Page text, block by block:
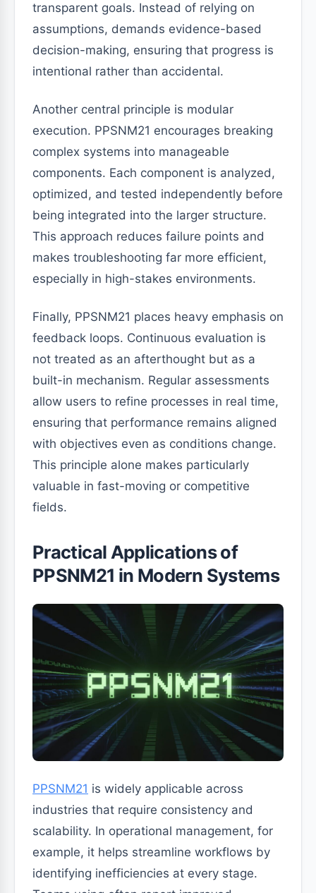
transparent goals. Instead of relying on
assumptions, demands evidence-based
decision-making, ensuring that progress is
intentional rather than accidental.
Another central principle is modular
execution. PPSNM21 encourages breaking
complex systems into manageable
components. Each component is analyzed,
optimized, and tested independently before
being integrated into the larger structure.
This approach reduces failure points and
makes troubleshooting far more efficient,
especially in high-stakes environments.
Finally, PPSNM21 places heavy emphasis on
feedback loops. Continuous evaluation is
not treated as an afterthought but as a
built-in mechanism. Regular assessments
allow users to refine processes in real time,
ensuring that performance remains aligned
with objectives even as conditions change.
This principle alone makes particularly
valuable in fast-moving or competitive
fields.
Practical Applications of
PPSNM21 in Modern Systems
PPSNM21 is widely applicable across
industries that require consistency and
scalability. In operational management, for
example, it helps streamline workflows by
identifying inefficiencies at every stage.